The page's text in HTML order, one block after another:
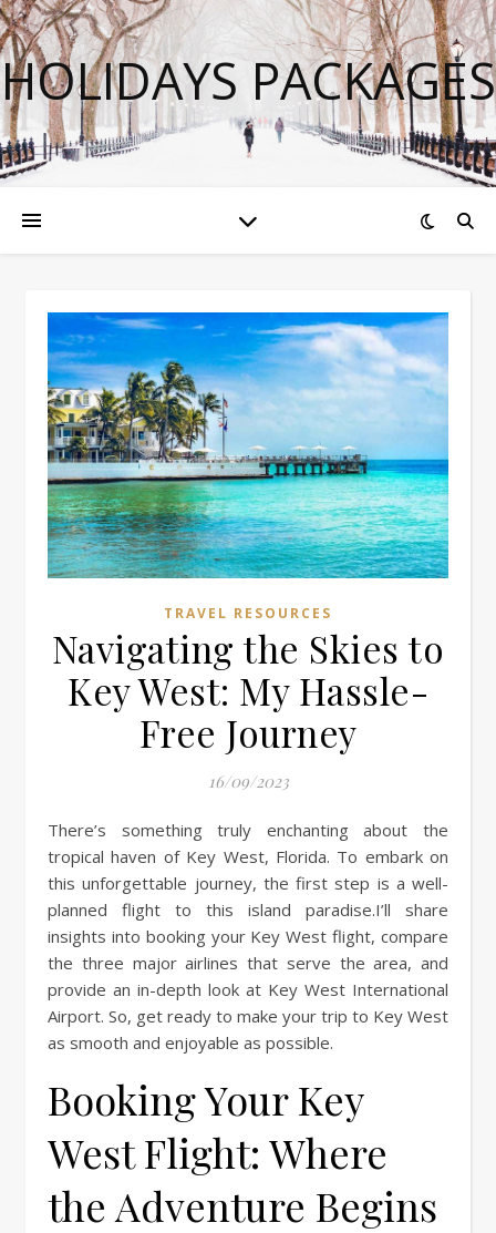
HOLIDAYS PACKAGES
TRAVEL RESOURCES
Navigating the Skies to
Key West: My Hassle-
Free Journey
16/09/2023
There’s something truly enchanting about the
tropical haven of Key West, Florida. To embark on
this unforgettable journey, the first step is a well-
planned flight to this island paradise.I’ll share
insights into booking your Key West flight, compare
the three major airlines that serve the area, and
provide an in-depth look at Key West International
Airport. So, get ready to make your trip to Key West
as smooth and enjoyable as possible.
Booking Your Key
West Flight: Where
the Adventure Begins